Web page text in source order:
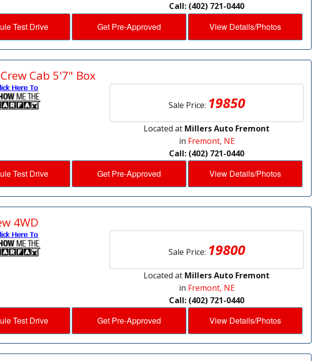
Call: (402) 721-0440
Test Drive Get Pre-Approved View Details/Photos
Cab 5'7" Box
Sale Price: 19850
Located at Millers Auto Fremont
in Fremont, NE
Call: (402) 721-0440
Test Drive Get Pre-Approved View Details/Photos
4WD
Sale Price: 19800
Located at Millers Auto Fremont
in Fremont, NE
Call: (402) 721-0440
Test Drive Get Pre-Approved View Details/Photos